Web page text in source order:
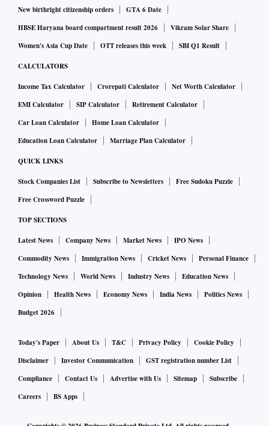
New birthright citizenship orders
GTA 6 Date
HBSE Haryana board compartment result 2026
Vikram Solar Share
Women's Asia Cup Date
OTT releases this week SBI Q1 Result
CALCULATORS
Income Tax Calculator Crorepati Calculator
Net Worth Calculator
EMI Calculator
SIP Calculator
Retirement Calculator
Car Loan Calculator
Home Loan Calculator
Education Loan Calculator
Marriage Plan Calculator
QUICK LINKS
Stock Companies List Subscribe to Newsletters
Free Sudoku Puzzle
Free Crossword Puzzle
TOP SECTIONS
Latest News Company News Market News
IPO News
Commodity News
Immigration News Cricket News
Personal Finance
Technology News
World News Industry News
Education News
Opinion
Health News Economy News India News
Politics News
Budget 2026
Today's Paper About Us T&C Privacy Policy
Cookie Policy
Disclaimer
Investor Communication
GST registration number List
Compliance
Contact Us Advertise with Us Sitemap
Subscribe
Careers
BS Apps